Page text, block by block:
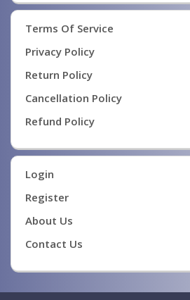
Terms Of Service
Privacy Policy
Return Policy
Cancellation Policy
Refund Policy
Login
Register
About Us
Contact Us